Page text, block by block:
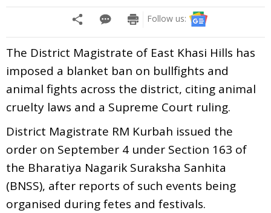
Follow us:
The District Magistrate of East Khasi Hills has
imposed a blanket ban on bullfights and
animal fights across the district, citing animal
cruelty laws and a Supreme Court ruling.
District Magistrate RM Kurbah issued the
order on September 4 under Section 163 of
the Bharatiya Nagarik Suraksha Sanhita
(BNSS), after reports of such events being
organised during fetes and festivals.